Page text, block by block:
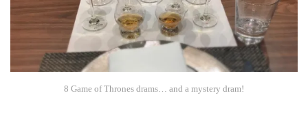
8 Game of Thrones drams… and a mystery dram!